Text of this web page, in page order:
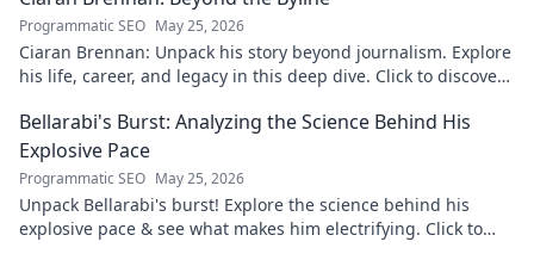
Programmatic SEO May 25, 2026
Ciaran Brennan: Unpack his story beyond journalism. Explore
his life, career, and legacy in this deep dive. Click to discover
Bellarabi's Burst: Analyzing the Science Behind His
Explosive Pace
Programmatic SEO May 25, 2026
Unpack Bellarabi's burst! Explore the science behind his
explosive pace & see what makes him electrifying. Click to